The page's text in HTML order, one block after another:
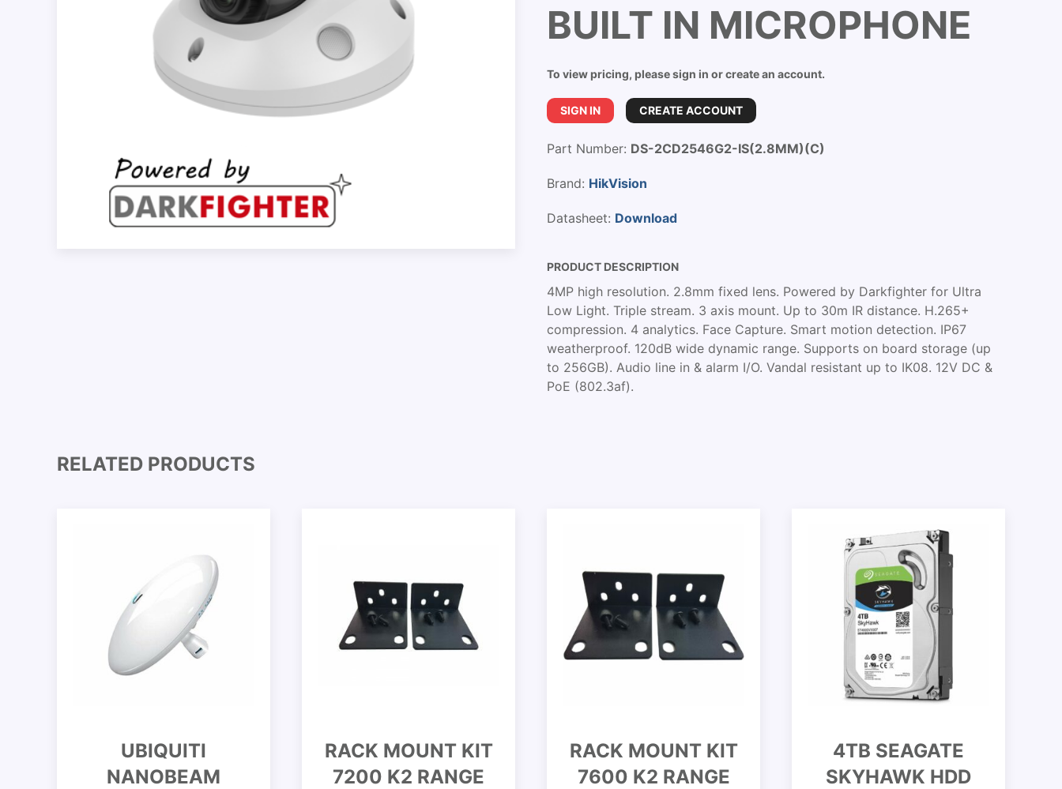
BUILT IN MICROPHONE
To view pricing, please sign in or create an account.
SIGN IN CREATE ACCOUNT
Part Number: DS-2CD2546G2-IS(2.8MM)(C)
Brand: HikVision
Datasheet: Download
PRODUCT DESCRIPTION
4MP high resolution. 2.8mm fixed lens. Powered by Darkfighter for Ultra
Low Light. Triple stream. 3 axis mount. Up to 30m IR distance. H.265+
compression. 4 analytics. Face Capture. Smart motion detection. IP67
weatherproof. 120dB wide dynamic range. Supports on board storage (up
to 256GB). Audio line in & alarm I/O. Vandal resistant up to IK08. 12V DC &
PoE (802.3af).
RELATED PRODUCTS
UBIQUITI
NANOBEAM
RACK MOUNT KIT
7200 K2 RANGE
RACK MOUNT KIT
7600 K2 RANGE
4TB SEAGATE
SKYHAWK HDD